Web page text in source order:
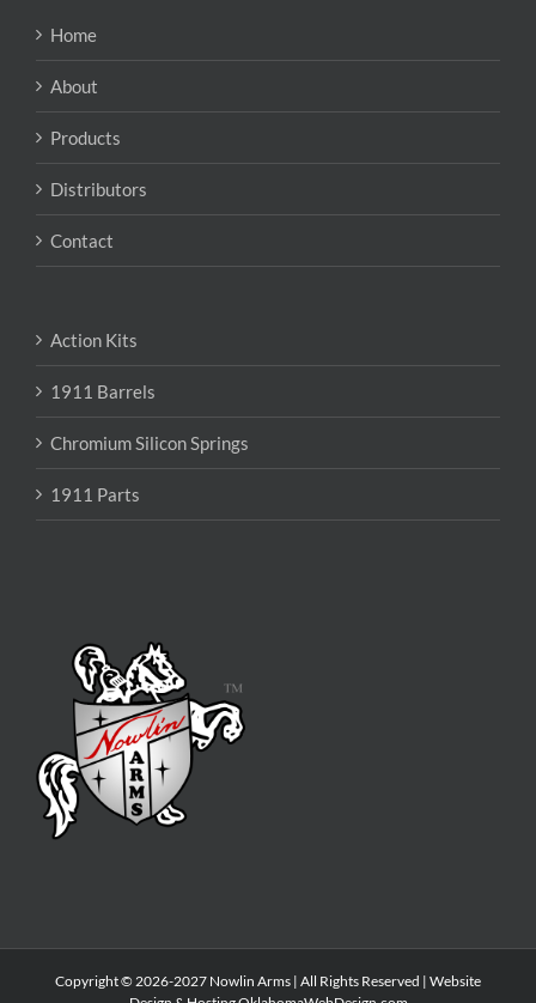
Home
About
Products
Distributors
Contact
Action Kits
1911 Barrels
Chromium Silicon Springs
1911 Parts
Copyright © 2026-2027 Nowlin Arms | All Rights Reserved | Website